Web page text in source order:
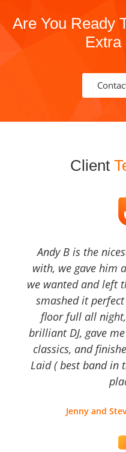
Are You Ready
Extra
Client
Andy B is the
with, we gave him
we wanted and left
smashed it
floor full all
brilliant DJ, gave
classics, and
Laid ( best band in
Jenny and